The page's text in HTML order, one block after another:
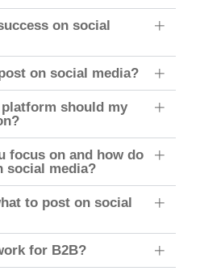
on social
on social media?
should my
focus on and how do
social media?
to post on social
for B2B?